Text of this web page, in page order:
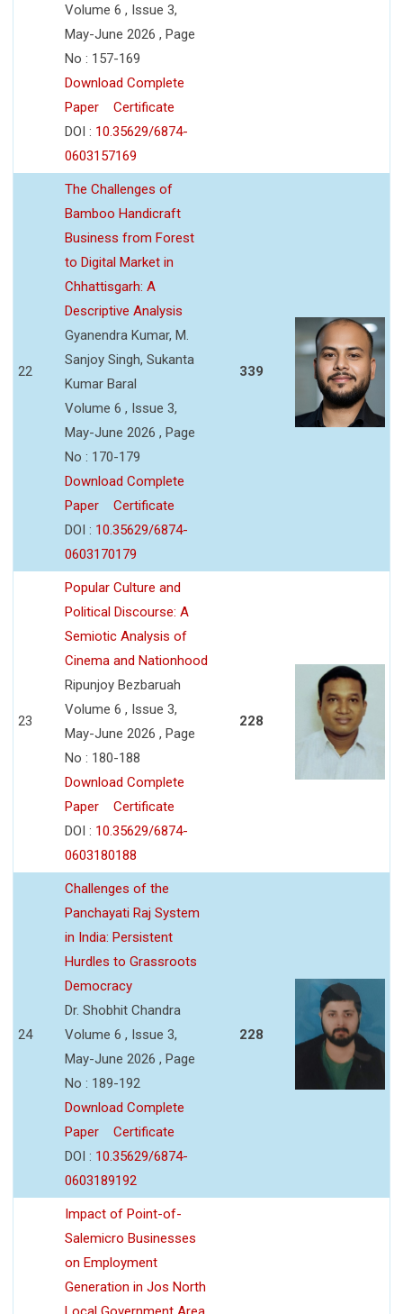
Volume 6 , Issue 3,
May-June 2026 , Page
No : 157-169
Download Complete
Paper
Certificate
DOI : 10.35629/6874-
0603157169
22
The Challenges of
Bamboo Handicraft
Business from Forest
to Digital Market in
Chhattisgarh: A
Descriptive Analysis
Gyanendra Kumar, M.
Sanjoy Singh, Sukanta
Kumar Baral
Volume 6 , Issue 3,
May-June 2026 , Page
No : 170-179
Download Complete
Paper
Certificate
DOI : 10.35629/6874-
0603170179
339
23
Popular Culture and
Political Discourse: A
Semiotic Analysis of
Cinema and Nationhood
Ripunjoy Bezbaruah
Volume 6 , Issue 3,
May-June 2026 , Page
No : 180-188
Download Complete
Paper
Certificate
DOI : 10.35629/6874-
0603180188
228
24
Challenges of the
Panchayati Raj System
in India: Persistent
Hurdles to Grassroots
Democracy
Dr. Shobhit Chandra
Volume 6 , Issue 3,
May-June 2026 , Page
No : 189-192
Download Complete
Paper
Certificate
DOI : 10.35629/6874-
0603189192
228
Impact of Point-of-
Salemicro Businesses
on Employment
Generation in Jos North